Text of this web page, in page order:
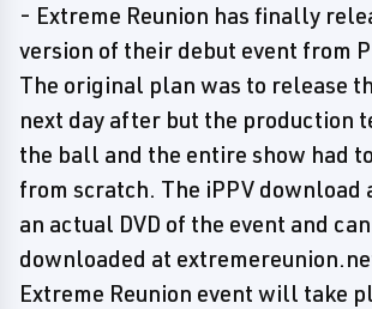
- Extreme Reunion has finally
version of their debut event from
The original plan was to release
next day after but the production
the ball and the entire show had
from scratch. The iPPV download
an actual DVD of the event and
downloaded at
Extreme Reunion event will take